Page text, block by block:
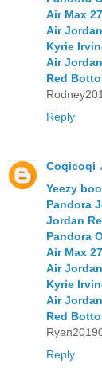
Air Max
Air
Kyrie
Air
Red
Reply
Coqicoqi
Yeezy
Pandora
Jordan
Pandora
Air Max
Air
Kyrie
Air
Red
Reply